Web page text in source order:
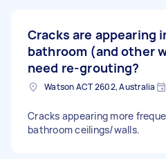
Cracks are appearing
bathroom (and other
need re-grouting?
Watson ACT 2602, Australia
Cracks appearing more
bathroom ceilings/walls.